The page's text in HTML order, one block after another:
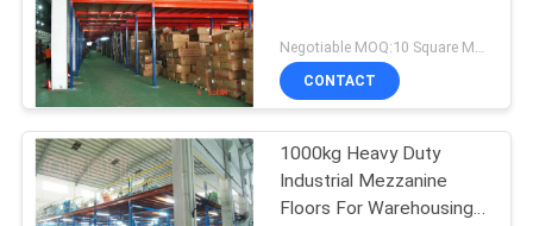
SITEMAP
PRIVACY
POLICY
Negotiable MOQ:10 Square Meters
CONTACT
1000kg Heavy Duty
Industrial Mezzanine
Floors For Warehousing /